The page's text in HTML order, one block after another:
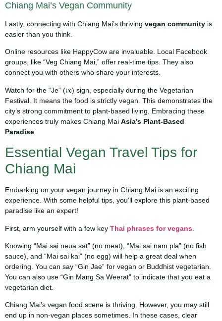
Chiang Mai’s Vegan Community
Lastly, connecting with Chiang Mai’s thriving vegan community is
easier than you think.
Online resources like HappyCow are invaluable. Local Facebook
groups, like “Veg Chiang Mai,” offer real-time tips. They also
connect you with others who share your interests.
Watch for the “Je” (เจ) sign, especially during the Vegetarian
Festival. It means the food is strictly vegan. This demonstrates the
city’s strong commitment to plant-based living. Embracing these
experiences truly makes Chiang Mai Asia’s Plant-Based
Paradise
Essential Vegan Travel Tips for
Chiang Mai
Embarking on your vegan journey in Chiang Mai is an exciting
experience. With some helpful tips, you’ll explore this plant-based
paradise like an expert!
First, arm yourself with a few key Thai phrases for vegans
Knowing “Mai sai neua sat” (no meat), “Mai sai nam pla” (no fish
sauce), and “Mai sai kai” (no egg) will help a great deal when
ordering. You can say “Gin Jae” for vegan or Buddhist vegetarian.
You can also use “Gin Mang Sa Weerat” to indicate that you eat a
vegetarian diet.
Chiang Mai’s vegan food scene is thriving. However, you may still
end up in non-vegan places sometimes. In these cases, clear